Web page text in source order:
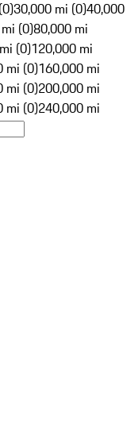
30,000 mi (0)40,000
(0)80,000 mi
(0)120,000 mi
mi (0)160,000 mi
mi (0)200,000 mi
mi (0)240,000 mi